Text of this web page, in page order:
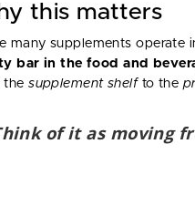
this matters
many supplements operate
bar in the food and
thesupplement shelfto the
of it as moving